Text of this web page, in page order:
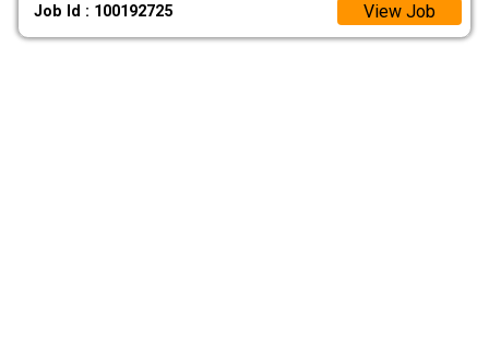
Job Id : 100192725 View Job